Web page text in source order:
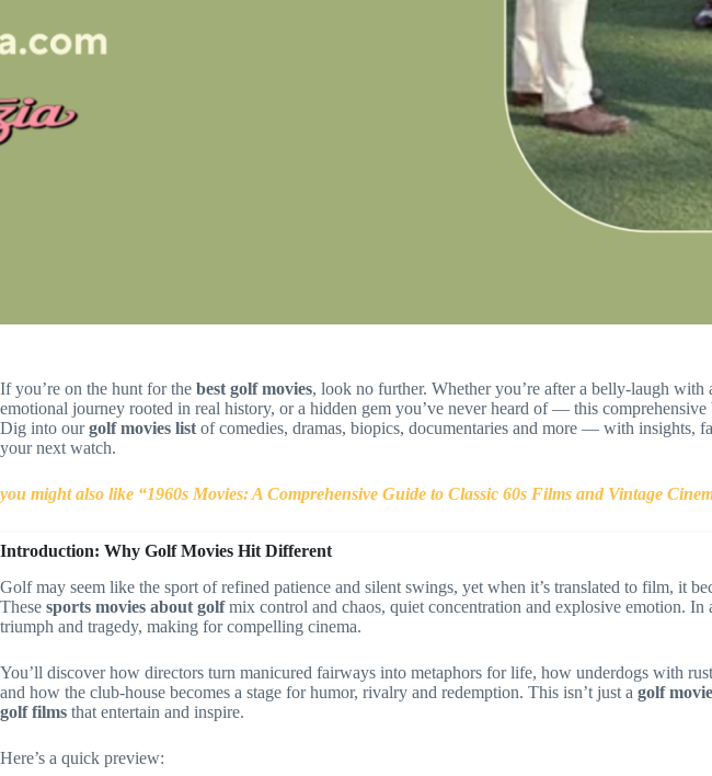
If you’re on the hunt for the best golf movies, look no further. Whether you’re after a belly-laugh with
emotional journey rooted in real history, or a hidden gem you’ve never heard of — this comprehensive
Dig into ourgolf movies list of comedies, dramas, biopics, documentaries and more — with insights,
your next watch.
you might also like “1960s Movies: A Comprehensive Guide to Classic 60s Films and Vintage
Introduction: Why Golf Movies Hit Different
Golf may seem like the sport of refined patience and silent swings, yet when it’s translated to film, it
These sports movies about golfmix control and chaos, quiet concentration and explosive emotion. In
triumph and tragedy, making for compelling cinema.
You’ll discover how directors turn manicured fairways into metaphors for life, how underdogs with
and how the club-house becomes a stage for humor, rivalry and redemption. This isn’t just a golf
golf films that entertain and inspire.
Here’s a quick preview: